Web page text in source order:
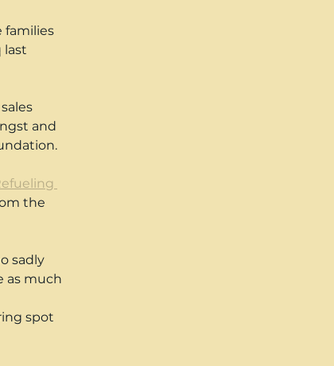
families
last
and
the
sadly
as much
spot